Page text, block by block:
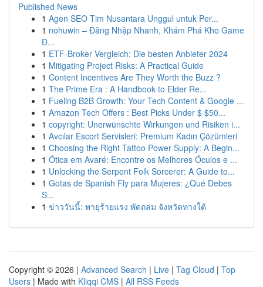
Published News
1 Agen SEO Tim Nusantara Unggul untuk Per...
1 nohuwin – Đăng Nhập Nhanh, Khám Phá Kho Game
Đ...
1 ETF-Broker Vergleich: Die besten Anbieter 2024
1 Mitigating Project Risks: A Practical Guide
1 Content Incentives Are They Worth the Buzz ?
1 The Prime Era : A Handbook to Elder Re...
1 Fueling B2B Growth: Your Tech Content & Google ...
1 Amazon Tech Offers : Best Picks Under $ $50...
1 copyright: Unerwünschte Wirkungen und Risiken i...
1 Avcılar Escort Servisleri: Premium Kadın Çözümleri
1 Choosing the Right Tattoo Power Supply: A Begin...
1 Ótica em Avaré: Encontre os Melhores Óculos e ...
1 Unlocking the Serpent Folk Sorcerer: A Guide to...
1 Gotas de Spanish Fly para Mujeres: ¿Qué Debes
S...
1 ข่าววันนี้: พายุร้ายแรง พัดถล่ม จังหวัดทางใต้
Copyright © 2026 | Advanced Search | Live | Tag Cloud | Top
Users | Made with Kliqqi CMS | All RSS Feeds